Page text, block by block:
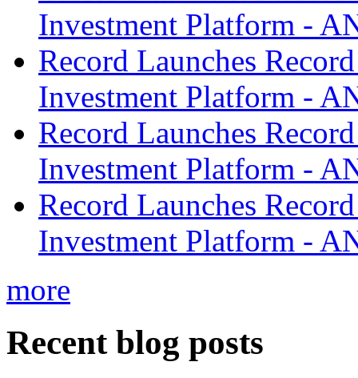
Investment Platform -
Record Launches
Investment Platform -
Record Launches
Investment Platform -
Record Launches
Investment Platform -
more
Recent blog posts